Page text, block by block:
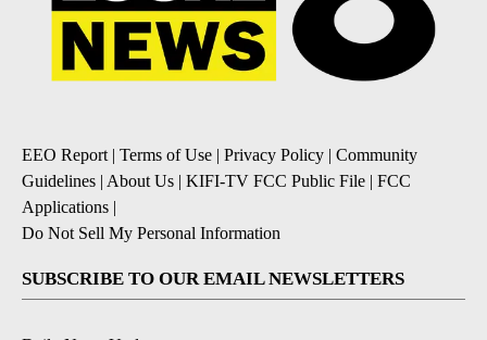
EEO Report | Terms of Use | Privacy Policy | Community
Guidelines | About Us | KIFI-TV FCC Public File | FCC
Applications |
Do Not Sell My Personal Information
SUBSCRIBE TO OUR EMAIL NEWSLETTERS